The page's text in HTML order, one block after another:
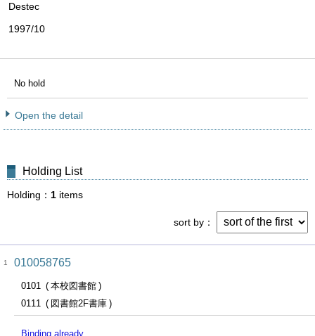
Destec
1997/10
No hold
Open the detail
Holding List
Holding 1 items
sort by
1 010058765
0101
本校図書館
0111
図書館2F書庫
Binding already